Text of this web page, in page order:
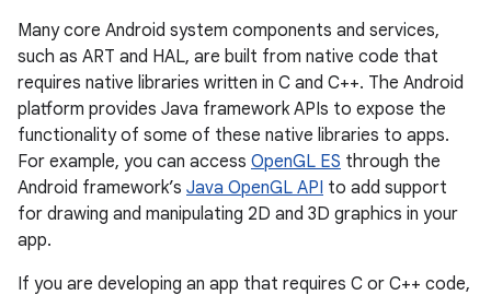
Many core Android system components and services,
such as ART and HAL, are built from native code that
requires native libraries written in C and C++. The Android
platform provides Java framework APIs to expose the
functionality of some of these native libraries to apps.
For example, you can access OpenGL ES through the
Android framework’s Java OpenGL API to add support
for drawing and manipulating 2D and 3D graphics in your
app.
If you are developing an app that requires C or C++ code,